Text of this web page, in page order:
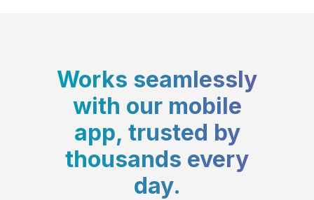
Works seamlessly
with our mobile
app, trusted by
thousands every
day.